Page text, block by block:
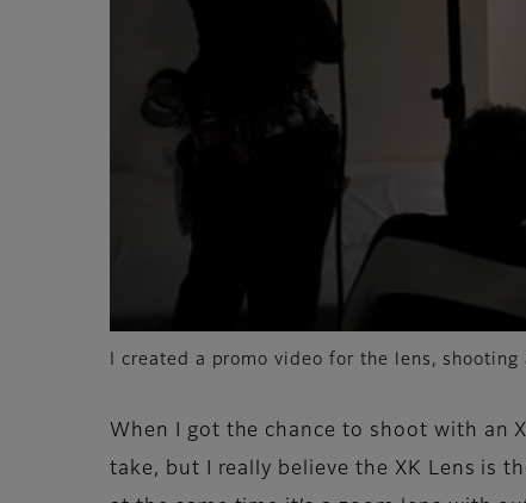
I created a promo video for the lens, shooting
When I got the chance to shoot with an
take, but I really believe the XK Lens is